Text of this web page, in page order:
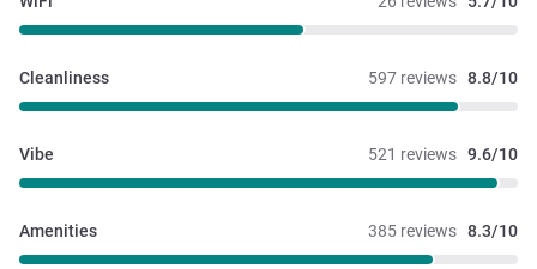
597 reviews 8.8/10
Cleanliness
521 reviews 9.6/10
Vibe
385 reviews 8.3/10
Amenities